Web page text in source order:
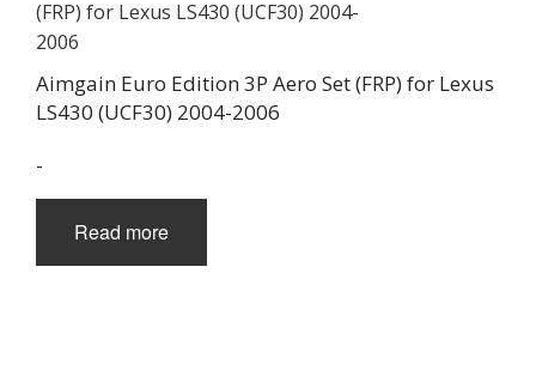
Aimgain Euro Edition 3P Aero Set (FRP) for Lexus
LS430 (UCF30) 2004-2006
-
Read more